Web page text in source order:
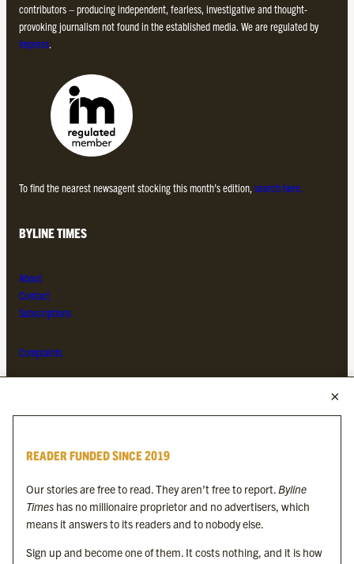
contributors – producing independent, fearless, investigative and thought-
provoking journalism not found in the established media. We are regulated by
Impress.
To find the nearest newsagent stocking this month’s edition, search here.
BYLINE TIMES
About
Contact
Subscriptions
Complaints
Byline Festival
Byline Times on Substack
Byline Books
Byline Audio
READER FUNDED SINCE 2019
Our stories are free to read. They aren’t free to report.Byline
Times has no millionaire proprietor and no advertisers, which
means it answers to its readers and to nobody else.
Sign up and become one of them. It costs nothing, and it is how